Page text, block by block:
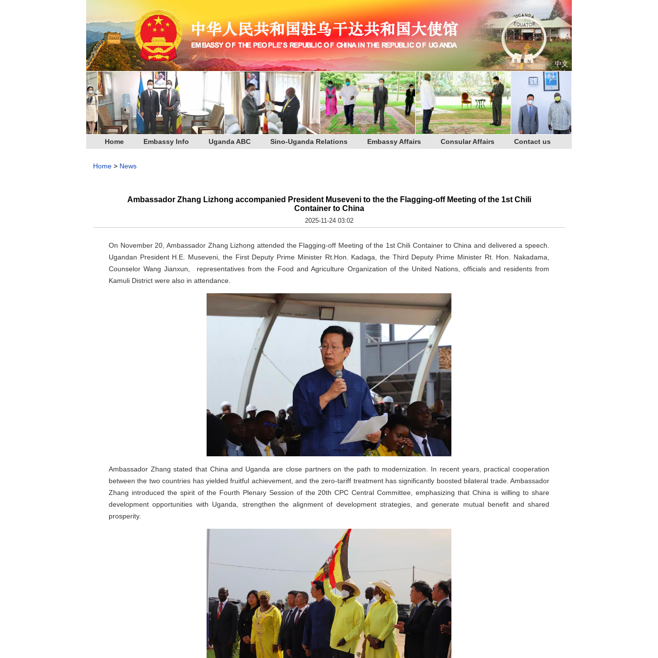
中文
Home Embassy Info Uganda ABC Sino-Uganda Relations Embassy Affairs Consular Affairs Contact us
Home > News
Ambassador Zhang Lizhong accompanied President Museveni to the the Flagging-off Meeting of the 1st Chili
Container to China
2025-11-24 03:02
On November 20, Ambassador Zhang Lizhong attended the Flagging-off Meeting of the 1st Chili Container to China and delivered a speech.
Ugandan President H.E. Museveni, the First Deputy Prime Minister Rt.Hon. Kadaga, the Third Deputy Prime Minister Rt. Hon. Nakadama,
Counselor Wang Jianxun, representatives from the Food and Agriculture Organization of the United Nations, officials and residents from
Kamuli District were also in attendance.
Ambassador Zhang stated that China and Uganda are close partners on the path to modernization. In recent years, practical cooperation
between the two countries has yielded fruitful achievement, and the zero-tariff treatment has significantly boosted bilateral trade. Ambassador
Zhang introduced the spirit of the Fourth Plenary Session of the 20th CPC Central Committee, emphasizing that China is willing to share
development opportunities with Uganda, strengthen the alignment of development strategies, and generate mutual benefit and shared
prosperity.